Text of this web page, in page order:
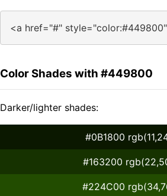
<a href="#"
Color Shades with #449800
Darker/lighter shades:
#0B1800
#163200
#224C00